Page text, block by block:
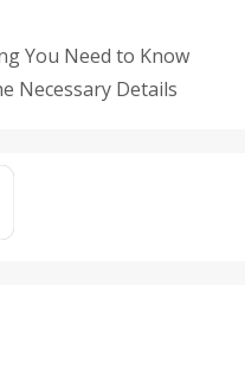
You Need to Know
Necessary Details